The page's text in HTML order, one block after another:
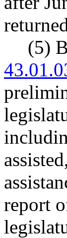
(5)
report